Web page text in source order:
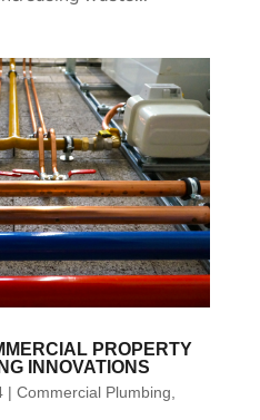
PROPERTY
INNOVATIONS
| Commercial Plumbing